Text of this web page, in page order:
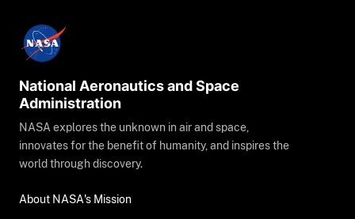
National Aeronautics and Space
Administration
NASA explores the unknown in air and space,
innovates for the benefit of humanity, and inspires the
world through discovery.
About NASA's Mission